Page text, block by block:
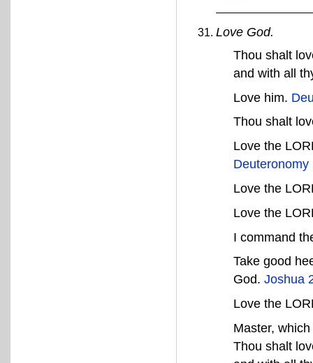
Love God.
Thou shalt
and with all
Love him.
Thou shalt
Love the
Deuteronomy
Love the
Love the
I command
Take good
God.Joshua
Love the
Master,
Thou shalt